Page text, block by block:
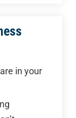
in your